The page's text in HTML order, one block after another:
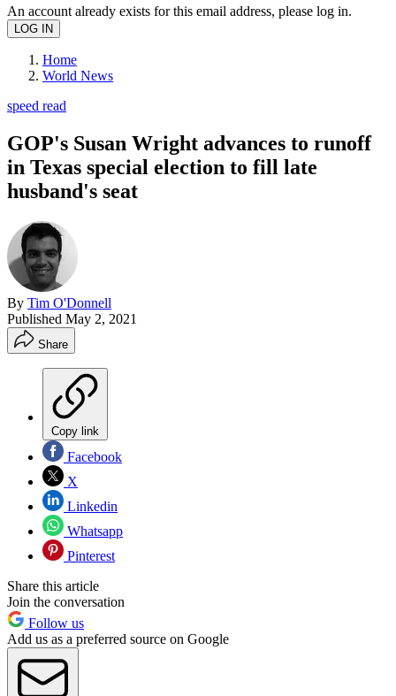
An account already exists for this email address, please log in.
Home
World News
speed read
GOP's Susan Wright advances to runoff
in Texas special election to fill late
husband's seat
By Tim O'Donnell
Published May 2, 2021
Share
Copy link
Facebook
X
Linkedin
Whatsapp
Pinterest
Share this article
Join the conversation
Follow us
Add us as a preferred source on Google